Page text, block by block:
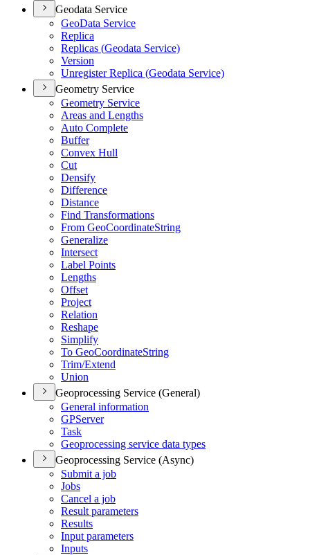
Geodata Service
GeoData Service
Replica
Replicas (Geodata Service)
Version
Unregister Replica (Geodata Service)
Geometry Service
Geometry Service
Areas and Lengths
Auto Complete
Buffer
Convex Hull
Cut
Densify
Difference
Distance
Find Transformations
From GeoCoordinateString
Generalize
Intersect
Label Points
Lengths
Offset
Project
Relation
Reshape
Simplify
To GeoCoordinateString
Trim/Extend
Union
Geoprocessing Service (General)
General information
GPServer
Task
Geoprocessing service data types
Geoprocessing Service (Async)
Submit a job
Jobs
Cancel a job
Result parameters
Results
Input parameters
Inputs